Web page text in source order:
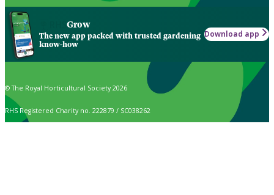
Grow
The new app packed with trusted gardening
know-how
Download app
© The Royal Horticultural Society 2026
RHS Registered Charity no. 222879 / SC038262